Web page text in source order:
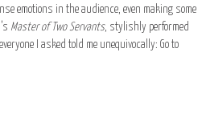
emotions in the audience, even making some
Master of Two Servants, stylishly performed
I asked told me unequivocally: Go to